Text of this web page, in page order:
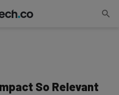
So Relevant